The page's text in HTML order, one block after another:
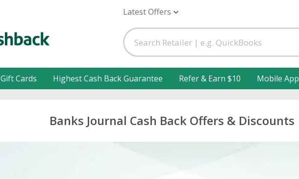
Latest Offers
Gift Cards Highest Cash Back Guarantee Refer & Earn $10 Mobile App
Banks Journal Cash Back Offers & Discounts